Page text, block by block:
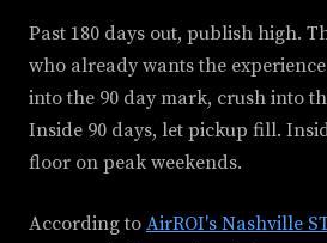
Past 180 days out, publish high.
who already wants the
into the 90 day mark, crush into
Inside 90 days, let pickup fill.
floor on peak weekends.
According to AirROI's Nashville